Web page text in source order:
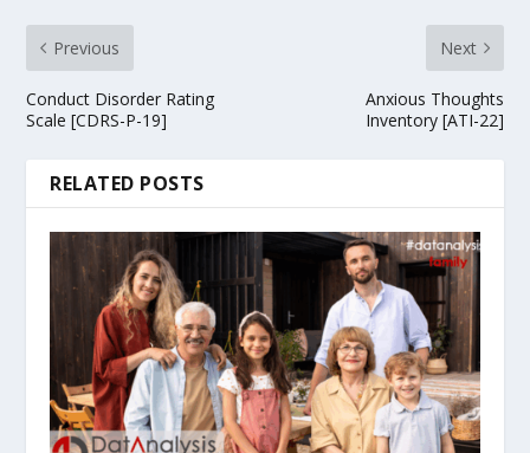
Previous
Conduct Disorder Rating
Scale [CDRS-P-19]
Next
Anxious Thoughts
Inventory [ATI-22]
RELATED POSTS